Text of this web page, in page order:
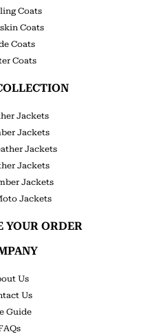
Coats
Coats
Coats
Coats
Jackets
Jackets
Jackets
Jackets
Jackets
Jackets
YOUR ORDER
Us
Us
Guide